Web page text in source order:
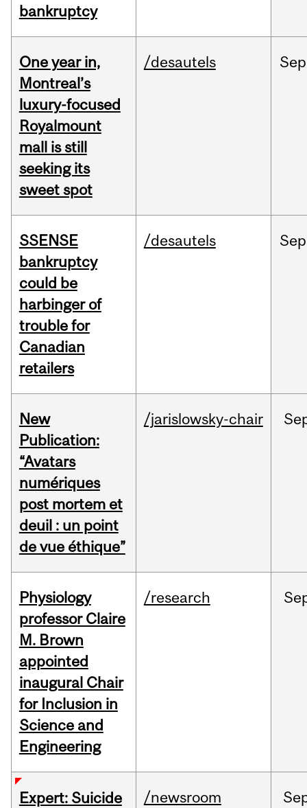
bankruptcy
One year in,
Montreal’s
luxury-focused
Royalmount
mall is still
seeking its
sweet spot
/desautels Sep
SSENSE
bankruptcy
could be
harbinger of
trouble for
Canadian
retailers
/desautels Sep
New
Publication:
“Avatars
numériques
post mortem et
deuil : un point
de vue éthique”
/jarislowsky-chair
Physiology
professor Claire
M. Brown
appointed
inaugural Chair
for Inclusion in
Science and
Engineering
/research
Expert: Suicide
/newsroom